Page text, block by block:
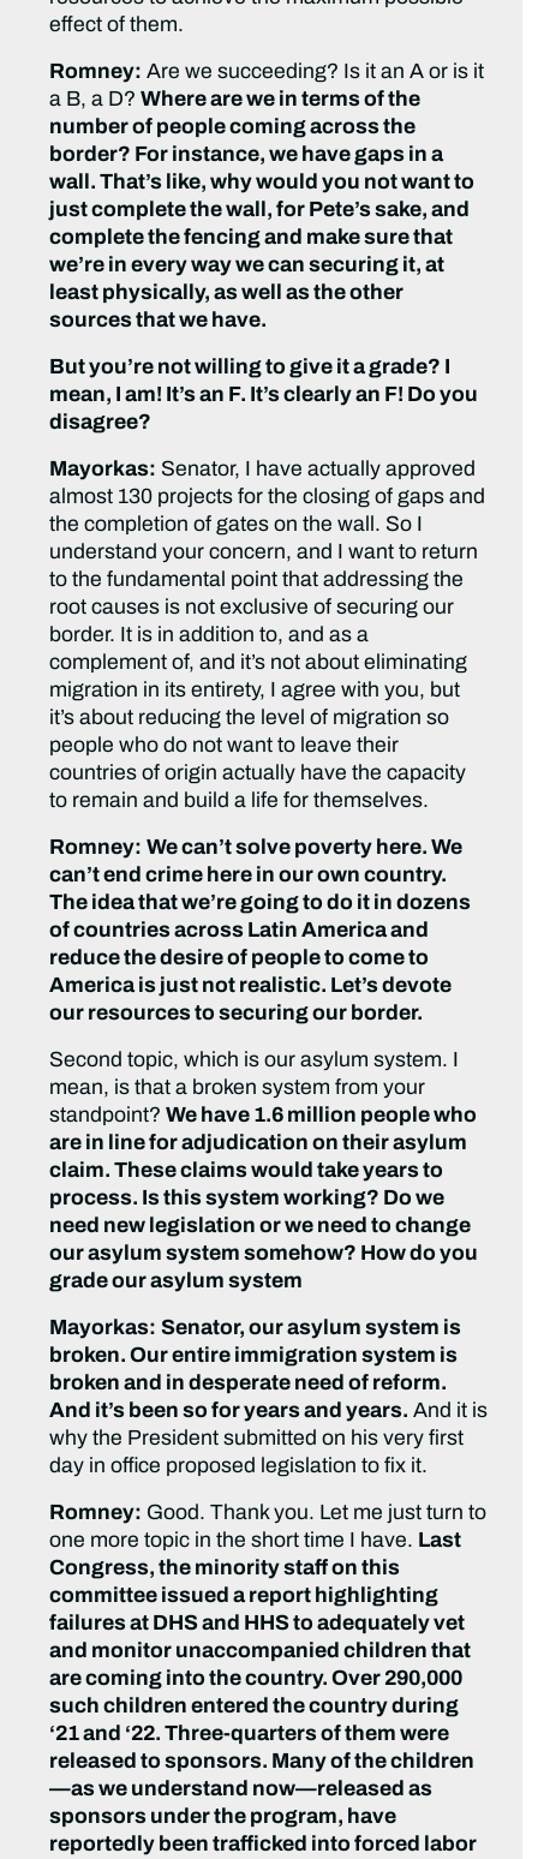
effect of them.
Romney: Are we succeeding? Is it an A or is it
a B, a D?Where are we in terms of the
number of people coming across the
border? For instance, we have gaps in a
wall. That’s like, why would you not want to
just complete the wall, for Pete’s sake, and
complete the fencing and make sure that
we’re in every way we can securing it, at
least physically, as well as the other
sources that we have.
But you’re not willing to give it a grade? I
mean, I am! It’s an F. It’s clearly an F! Do you
disagree?
Mayorkas: Senator, I have actually approved
almost 130 projects for the closing of gaps and
the completion of gates on the wall. So I
understand your concern, and I want to return
to the fundamental point that addressing the
root causes is not exclusive of securing our
border. It is in addition to, and as a
complement of, and it’s not about eliminating
migration in its entirety, I agree with you, but
it’s about reducing the level of migration so
people who do not want to leave their
countries of origin actually have the capacity
to remain and build a life for themselves.
Romney: We can’t solve poverty here. We
can’t end crime here in our own country.
The idea that we’re going to do it in dozens
of countries across Latin America and
reduce the desire of people to come to
America is just not realistic. Let’s devote
our resources to securing our border.
Second topic, which is our asylum system. I
mean, is that a broken system from your
standpoint?We have 1.6 million people who
are in line for adjudication on their asylum
claim. These claims would take years to
process. Is this system working? Do we
need new legislation or we need to change
our asylum system somehow? How do you
grade our asylum system
Mayorkas: Senator, our asylum system is
broken. Our entire immigration system is
broken and in desperate need of reform.
And it’s been so for years and years. And it is
why the President submitted on his very first
day in office proposed legislation to fix it.
Romney: Good. Thank you. Let me just turn to
one more topic in the short time I have. Last
Congress, the minority staff on this
committee issued a report highlighting
failures at DHS and HHS to adequately vet
and monitor unaccompanied children that
are coming into the country. Over 290,000
such children entered the country during
‘21 and ‘22. Three-quarters of them were
released to sponsors. Many of the children
—as we understand now—released as
sponsors under the program, have
reportedly been trafficked into forced labor